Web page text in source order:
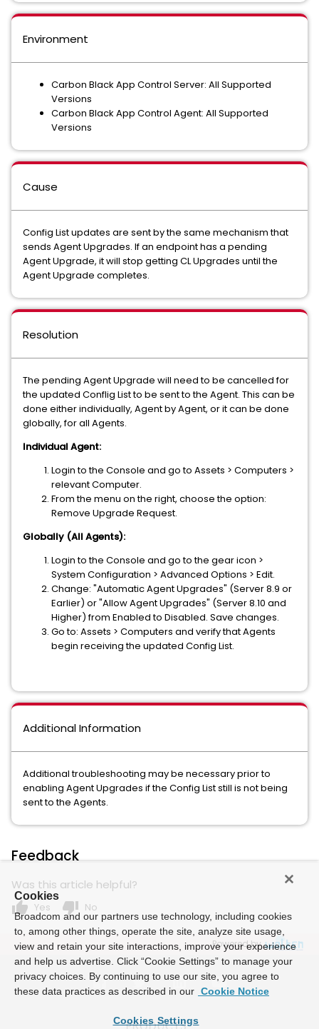
Environment
Carbon Black App Control Server: All Supported
Versions
Carbon Black App Control Agent: All Supported
Versions
Cause
Config List updates are sent by the same mechanism that
sends Agent Upgrades. If an endpoint has a pending
Agent Upgrade, it will stop getting CL Upgrades until the
Agent Upgrade completes.
Resolution
The pending Agent Upgrade will need to be cancelled for
the updated Conflig List to be sent to the Agent. This can be
done either individually, Agent by Agent, or it can be done
globally, for all Agents.
Individual Agent:
Login to the Console and go to Assets > Computers >
relevant Computer.
From the menu on the right, choose the option:
Remove Upgrade Request.
Globally (All Agents):
Login to the Console and go to the gear icon >
System Configuration > Advanced Options > Edit.
Change: "Automatic Agent Upgrades" (Server 8.9 or
Earlier) or "Allow Agent Upgrades" (Server 8.10 and
Higher) from Enabled to Disabled. Save changes.
Go to: Assets > Computers and verify that Agents
begin receiving the updated Config List.
Additional Information
Additional troubleshooting may be necessary prior to
enabling Agent Upgrades if the Config List still is not being
sent to the Agents.
Feedback
Was this article helpful?
thumb_up Yes thumb_down No
Powered by
Cookies
Broadcom and our partners use technology, including cookies
to, among other things, operate the site, analyze site usage,
view and retain your site interactions, improve your experience
and help us advertise. Click “Cookie Settings” to manage your
privacy choices. By continuing to use our site, you agree to
these data practices as described in our Cookie Notice
Cookies Settings